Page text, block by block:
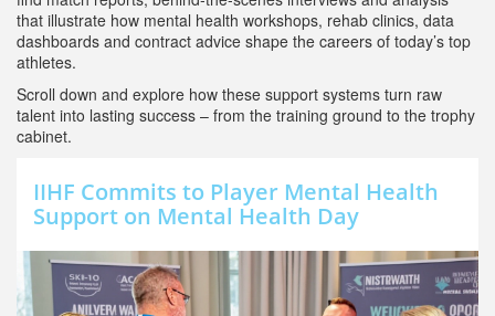
that illustrate how mental health workshops, rehab clinics, data
dashboards and contract advice shape the careers of today’s top
athletes.
Scroll down and explore how these support systems turn raw
talent into lasting success – from the training ground to the trophy
cabinet.
IIHF Commits to Player Mental Health
Support on Mental Health Day